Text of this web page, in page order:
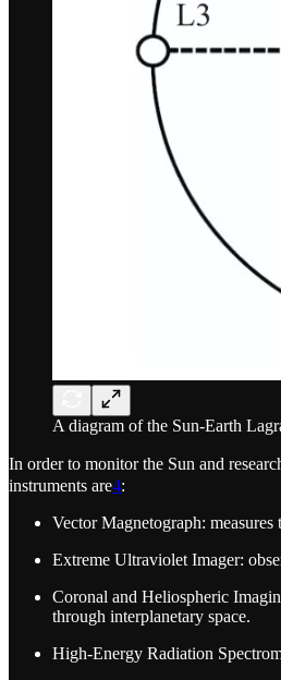
A diagram of the Sun-Earth
In order to monitor the Sun and
instruments are4:
Vector Magnetograph:
Extreme Ultraviolet Imager:
Coronal and Heliospheric
through interplanetary space.
High-Energy Radiation